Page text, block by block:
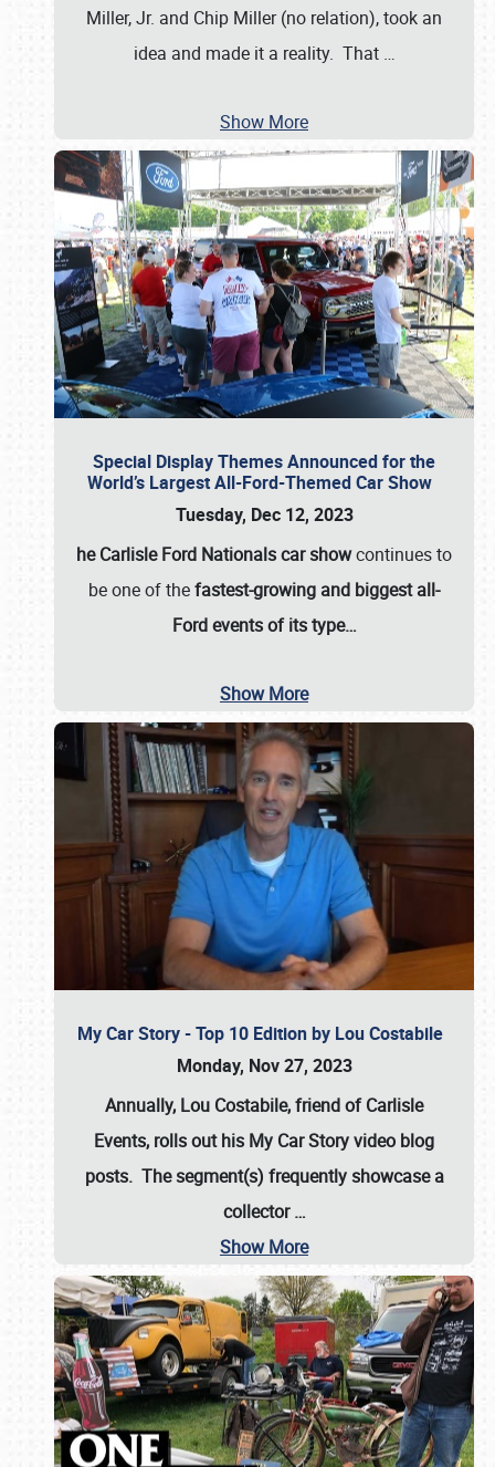
Miller, Jr. and Chip Miller (no relation), took an
idea and made it a reality. That …
Show More
Special Display Themes Announced for the
World’s Largest All-Ford-Themed Car Show
Tuesday, Dec 12, 2023
he Carlisle Ford Nationals car showcontinues to
be one of thefastest-growing and biggest all-
Ford events of its type…
Show More
My Car Story - Top 10 Edition by Lou Costabile
Monday, Nov 27, 2023
Annually, Lou Costabile, friend of Carlisle
Events, rolls out his My Car Story video blog
posts. The segment(s) frequently showcase a
collector…
Show More